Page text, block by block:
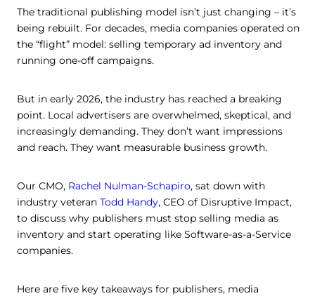
The traditional publishing model isn’t just changing – it’s
being rebuilt. For decades, media companies operated on
the “flight” model: selling temporary ad inventory and
running one-off campaigns.
But in early 2026, the industry has reached a breaking
point. Local advertisers are overwhelmed, skeptical, and
increasingly demanding. They don’t want impressions
and reach. They want measurable business growth.
Our CMO, Rachel Nulman-Schapiro, sat down with
industry veteran Todd Handy, CEO of Disruptive Impact,
to discuss why publishers must stop selling media as
inventory and start operating like Software-as-a-Service
companies.
Here are five key takeaways for publishers, media